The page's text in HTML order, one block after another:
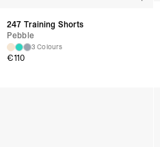
247 Training Shorts
Pebble
3 Colours
€110